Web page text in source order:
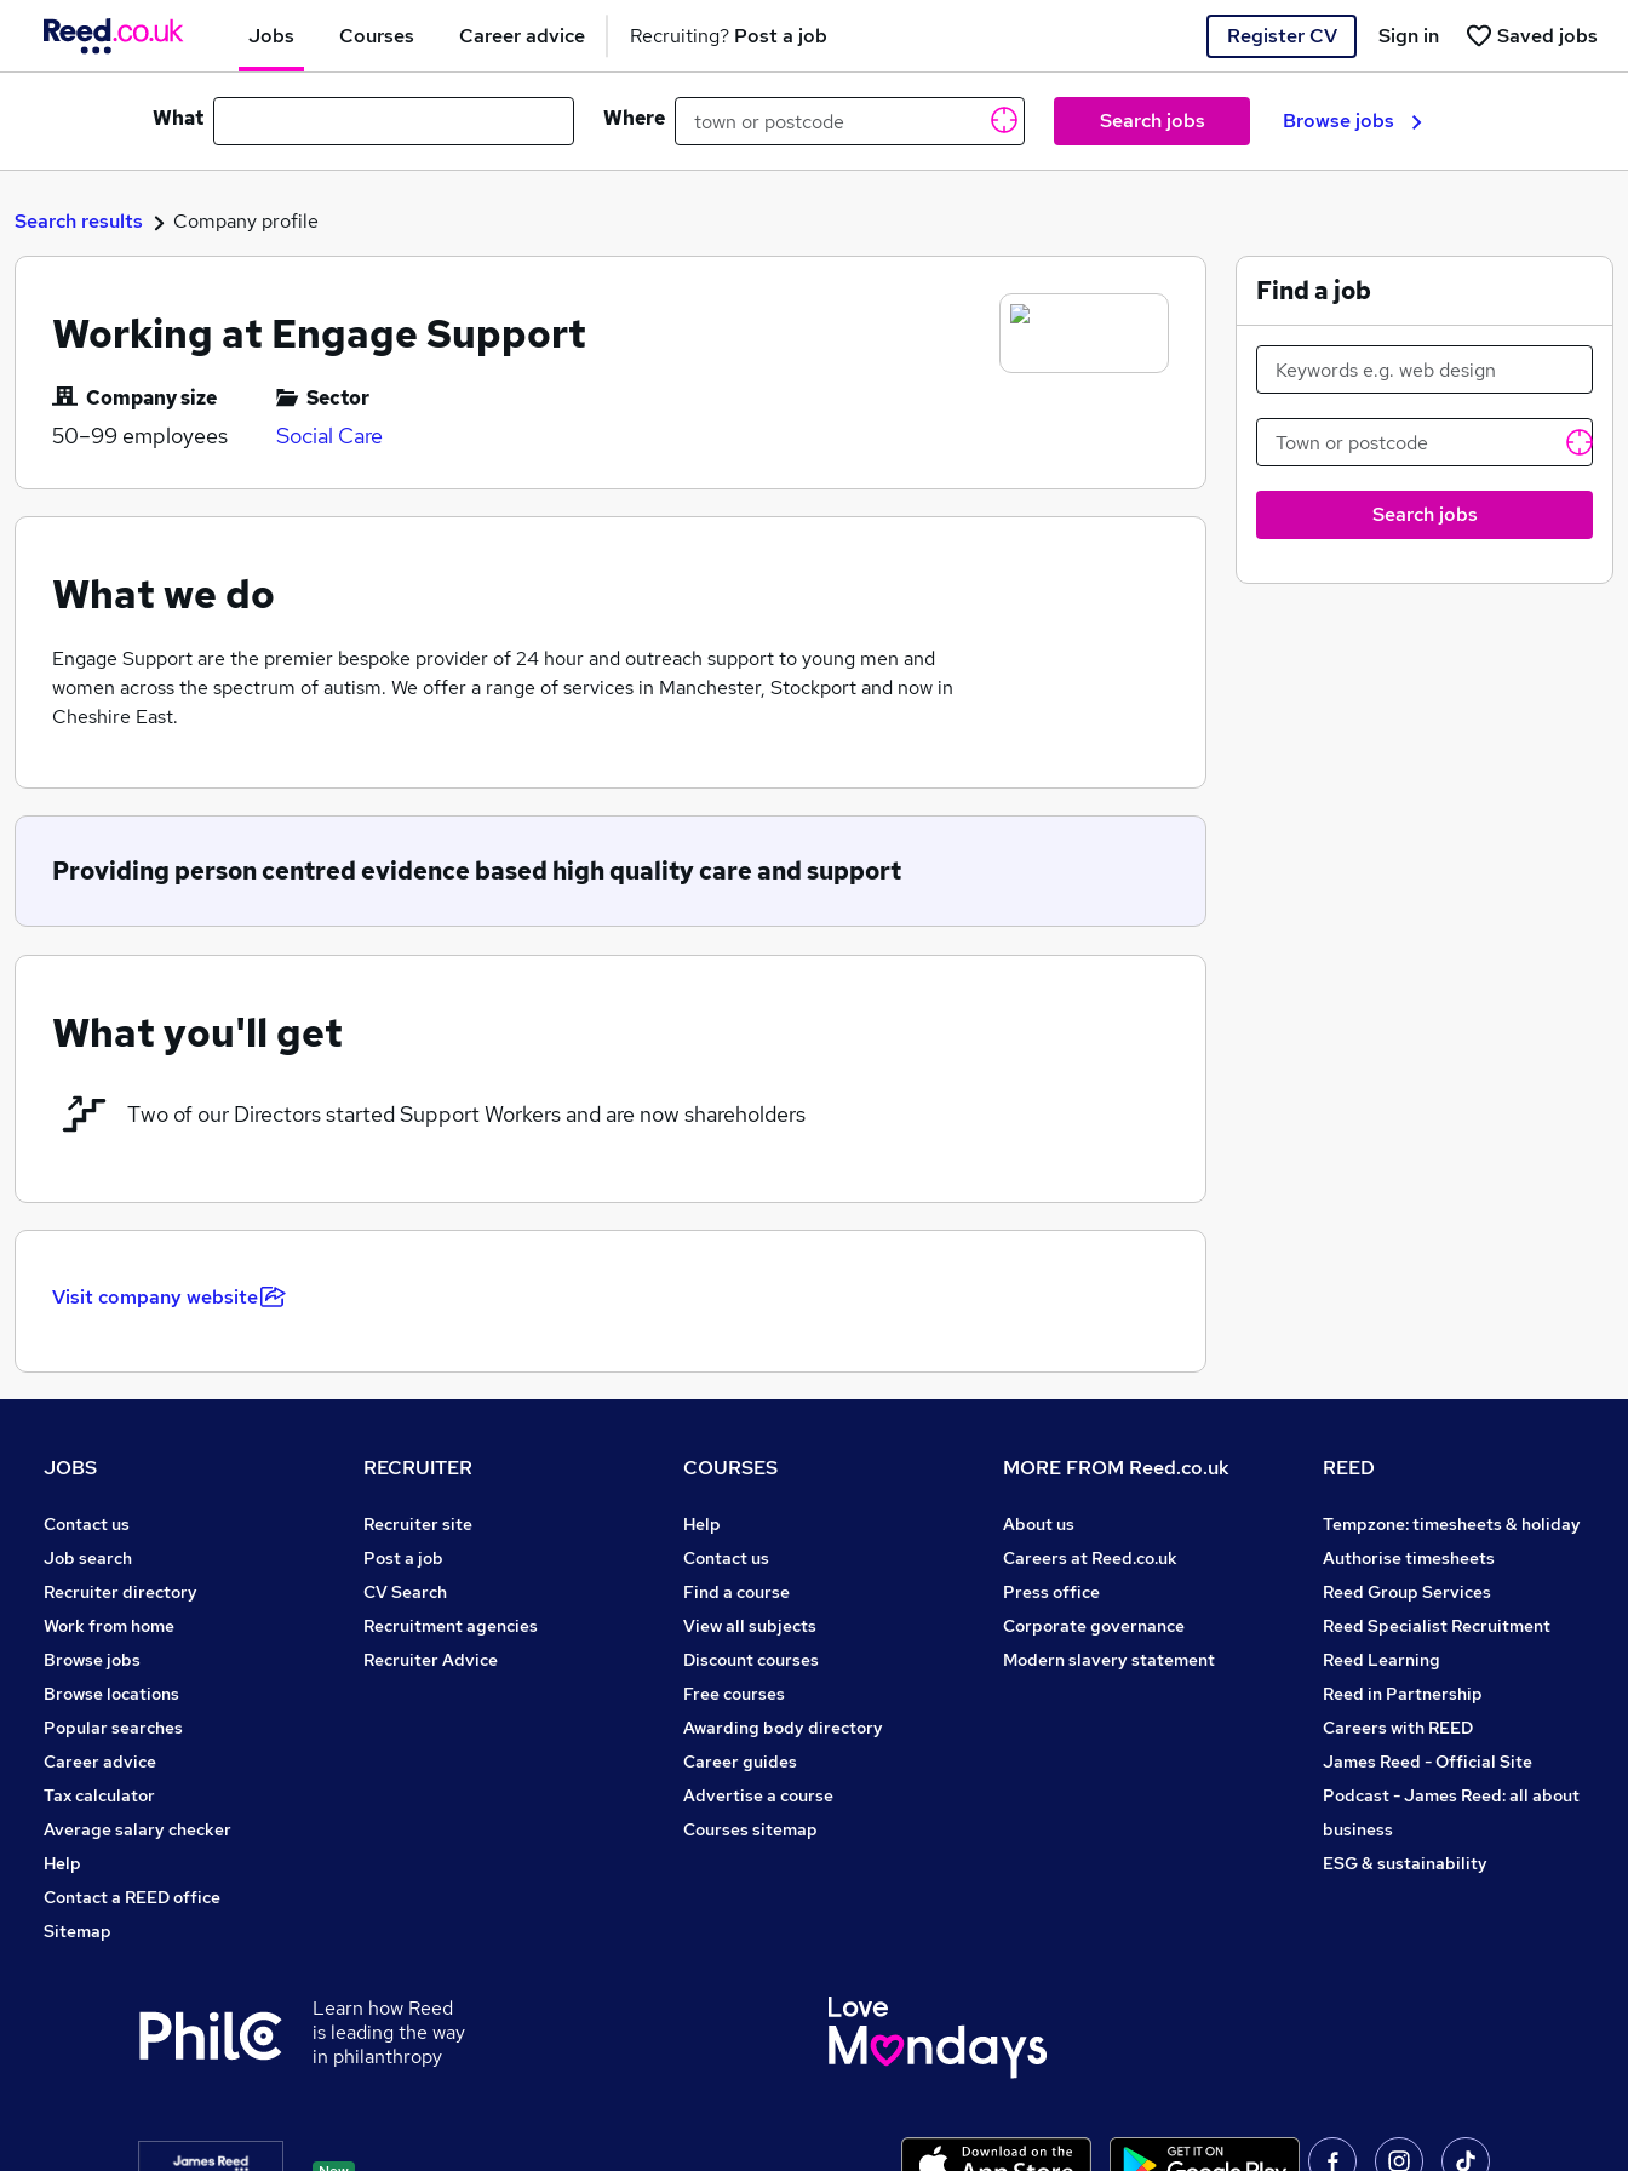
Jobs Courses Career advice Recruiting? Post a job Register CV Saved jobs
Sign in
What Where Search jobs Browse jobs
Search results Company profile
Working at Engage Support
Company size
50–99 employees
Sector
Social Care
What we do
Engage Support are the premier bespoke provider of 24 hour and outreach support to young men and
women across the spectrum of autism. We offer a range of services in Manchester, Stockport and now in
Cheshire East.
Providing person centred evidence based high quality care and support
What you'll get
Two of our Directors started Support Workers and are now shareholders
Visit company website
Find a job
Search jobs
JOBS
Contact us
Job search
Recruiter directory
Work from home
Browse jobs
Browse locations
Popular searches
Career advice
Tax calculator
Average salary checker
Help
Contact a REED office
Sitemap
RECRUITER
Recruiter site
Post a job
CV Search
Recruitment agencies
Recruiter Advice
COURSES
Help
Contact us
Find a course
View all subjects
Discount courses
Free courses
Awarding body directory
Career guides
Advertise a course
Courses sitemap
MORE FROM Reed.co.uk
About us
Careers at Reed.co.uk
Press office
Corporate governance
Modern slavery statement
REED
Tempzone: timesheets & holiday
Authorise timesheets
Reed Group Services
Reed Specialist Recruitment
Reed Learning
Reed in Partnership
Careers with REED
James Reed - Official Site
Podcast - James Reed: all about
business
ESG & sustainability
Learn how Reed
is leading the way
in philanthropy